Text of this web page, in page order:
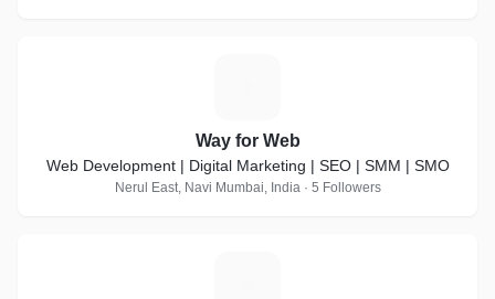
Way for Web
Web Development | Digital Marketing | SEO | SMM | SMO
Nerul East, Navi Mumbai, India · 5 Followers